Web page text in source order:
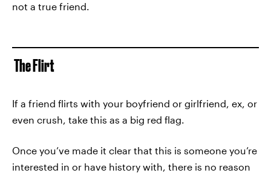
not a true friend.
The Flirt
If a friend flirts with your boyfriend or girlfriend, ex, or
even crush, take this as a big red flag.
Once you’ve made it clear that this is someone you’re
interested in or have history with, there is no reason